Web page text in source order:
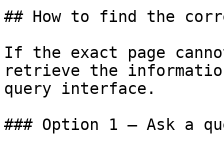
## How to find the
If the exact page
retrieve the
query interface.
### Option 1 — Ask a